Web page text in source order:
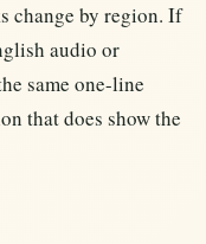
change by region. If
audio or
same one-line
that does show the